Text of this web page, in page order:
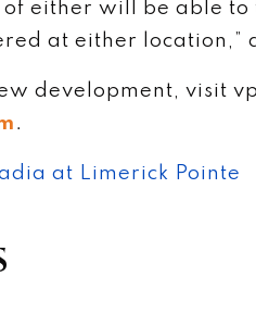
either will be able
at either location,”
development, visit
.
at Limerick Pointe